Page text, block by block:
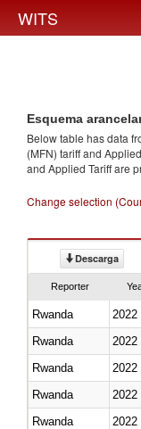
WITS
Esquema
Below table has data
(MFN) tariff and
and Applied Tariff are
Change selection
Descarga
Reporter
Rwanda 2022
Rwanda
2022
Rwanda
2022
Rwanda
2022
Rwanda
2022